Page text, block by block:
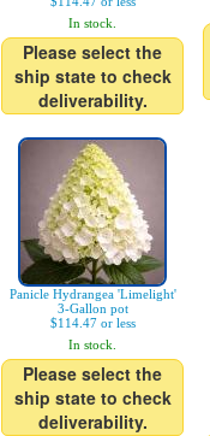
In stock.
Please select the
ship state to check
deliverability.
Panicle Hydrangea 'Limelight'
3-Gallon pot
$114.47 or less
In stock.
Please select the
ship state to check
deliverability.